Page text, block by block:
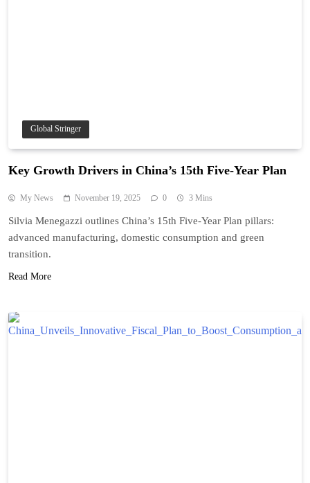
Global Stringer
Key Growth Drivers in China’s 15th Five-Year Plan
My News November 19, 2025 0 3 Mins
Silvia Menegazzi outlines China’s 15th Five-Year Plan pillars:
advanced manufacturing, domestic consumption and green
transition.
Read More